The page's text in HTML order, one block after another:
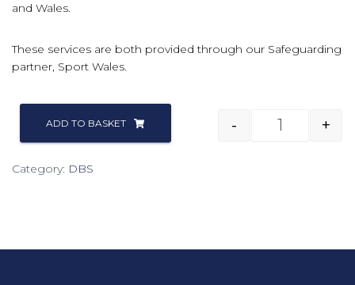
and Wales.
These services are both provided through our Safeguarding
partner, Sport Wales.
- +
ADD TO BASKET
Category: DBS